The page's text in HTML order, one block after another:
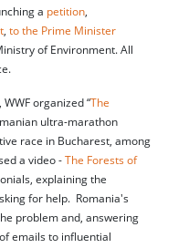
a petition,
, to the Prime Minister
of Environment. All
organized “The
ultra-marathon
race in Bucharest, among
a video - The Forests of
explaining the
for help. Romania's
problem and, answering
emails to influential